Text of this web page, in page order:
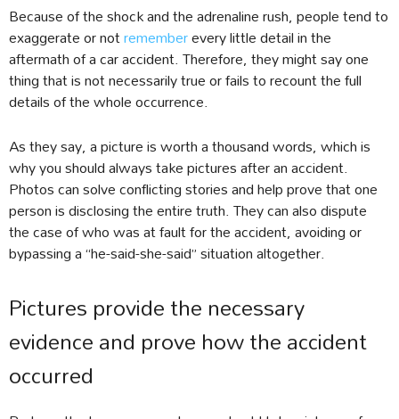
Because of the shock and the adrenaline rush, people tend to
exaggerate or notrememberevery little detail in the
aftermath of a car accident. Therefore, they might say one
thing that is not necessarily true or fails to recount the full
details of the whole occurrence.
As they say, a picture is worth a thousand words, which is
why you should always take pictures after an accident.
Photos can solve conflicting stories and help prove that one
person is disclosing the entire truth. They can also dispute
the case of who was at fault for the accident, avoiding or
bypassing a “he-said-she-said” situation altogether.
Pictures provide the necessary
evidence and prove how the accident
occurred